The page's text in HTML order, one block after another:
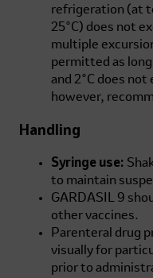
refrigeration (at
25°C) does not
multiple
permitted as
and 2°C does
however,
Handling
Syringe use:
to maintain
GARDASIL 9
other vaccines.
Parenteral drug
visually for
prior to